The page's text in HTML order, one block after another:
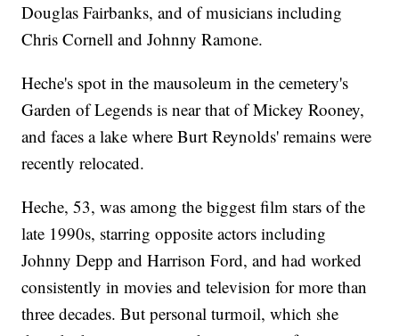
Douglas Fairbanks, and of musicians including
Chris Cornell and Johnny Ramone.
Heche's spot in the mausoleum in the cemetery's
Garden of Legends is near that of Mickey Rooney,
and faces a lake where Burt Reynolds' remains were
recently relocated.
Heche, 53, was among the biggest film stars of the
late 1990s, starring opposite actors including
Johnny Depp and Harrison Ford, and had worked
consistently in movies and television for more than
three decades. But personal turmoil, which she